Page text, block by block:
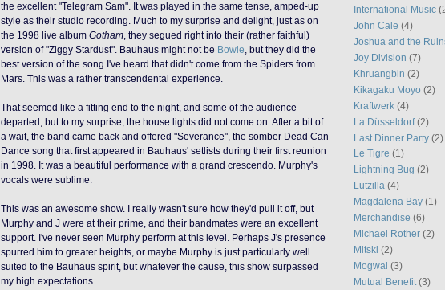
the excellent "Telegram Sam". It was played in the same tense, amped-up
style as their studio recording. Much to my surprise and delight, just as on
the 1998 live album Gotham , they segued right into their (rather faithful)
version of "Ziggy Stardust". Bauhaus might not be Bowie , but they did the
best version of the song I've heard that didn't come from the Spiders from
Mars. This was a rather transcendental experience.
That seemed like a fitting end to the night, and some of the audience
departed, but to my surprise, the house lights did not come on. After a bit of
a wait, the band came back and offered "Severance", the somber Dead Can
Dance song that first appeared in Bauhaus' setlists during their first reunion
in 1998.
It was a beautiful performance with a grand crescendo . Murphy's
vocals were sublime.
This was an awesome show. I really wasn't sure how they'd pull it off, but
Murphy and J were at their prime, and their bandmates were an excellent
support. I've never seen Murphy perform at this level. Perhaps J's presence
spurred him to greater heights, or maybe Murphy is just particularly well
suited to the Bauhaus spirit, but whatever the cause, this show surpassed
my high expectations.
International Music
John Cale (4)
Joshua and the
Joy Division (7)
Khruangbin (2)
Kikagaku Moyo (2)
Kraftwerk (4)
La Düsseldorf (2)
Last Dinner Party (2)
Le Tigre (1)
Lightning Bug (2)
Lutzilla (4)
Magdalena Bay (1)
Merchandise (6)
Michael Rother (2)
Mitski (2)
Mogwai (3)
Mutual Benefit (3)